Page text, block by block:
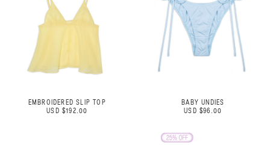
EMBROIDERED SLIP TOP
USD $192.00
BABY UNDIES
USD $96.00